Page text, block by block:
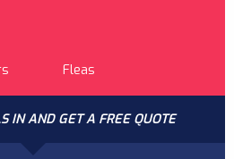
Fleas
IN AND GET A FREE QUOTE